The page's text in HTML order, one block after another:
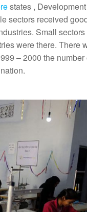
states ,
sectors received
Small
were there.
– 2000 the